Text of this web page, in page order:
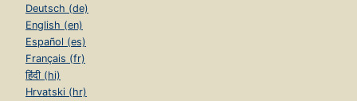
Deutsch (de)
English (en)
Español (es)
Français (fr)
हिंदी (hi)
Hrvatski (hr)